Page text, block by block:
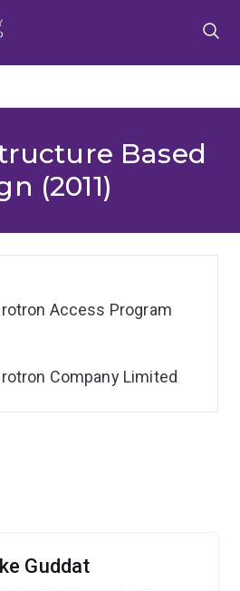
Based
(2011)
Guddat
Access Program
Company Limited